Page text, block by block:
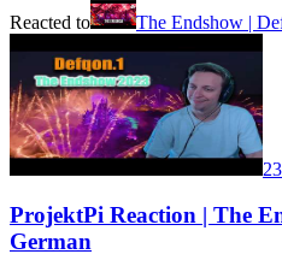
Reacted to
The Endshow |
ProjektPi Reaction | The
German